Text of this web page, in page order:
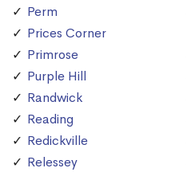
Perm
Prices Corner
Primrose
Purple Hill
Randwick
Reading
Redickville
Relessey